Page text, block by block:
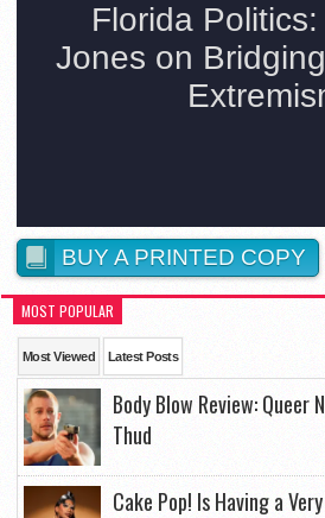
BUY A PRINTED COPY
MOST POPULAR
Most Viewed Latest Posts
Body Blow Review: Queer
Thud
Cake Pop! Is Having a